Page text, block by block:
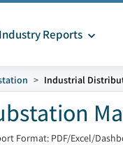
Industry Reports
Industrial
Format: PDF/Excel/